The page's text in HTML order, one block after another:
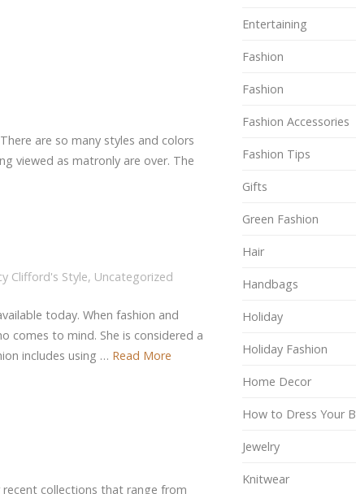
are so many styles and colors
viewed as matronly are over. The
Clifford's Style, Uncategorized
today. When fashion and
comes to mind. She is considered a
includes using … Read More
collections that range from
Entertaining
Fashion
Fashion
Fashion Accessories
Fashion Tips
Gifts
Green Fashion
Hair
Handbags
Holiday
Holiday Fashion
Home Decor
How to Dress Your
Jewelry
Knitwear